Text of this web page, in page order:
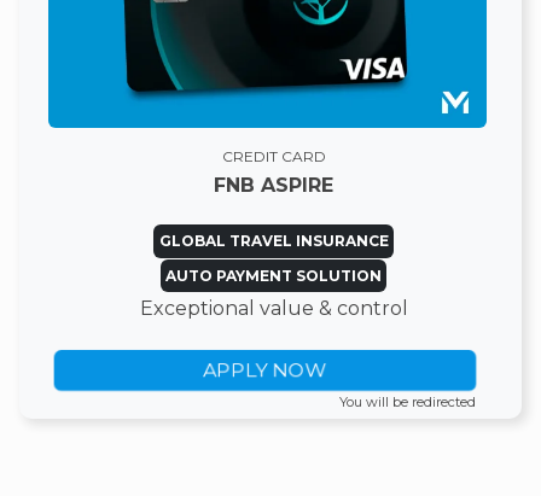
CREDIT CARD
FNB ASPIRE
GLOBAL TRAVEL INSURANCE
AUTO PAYMENT SOLUTION
Exceptional value & control
APPLY NOW
You will be redirected